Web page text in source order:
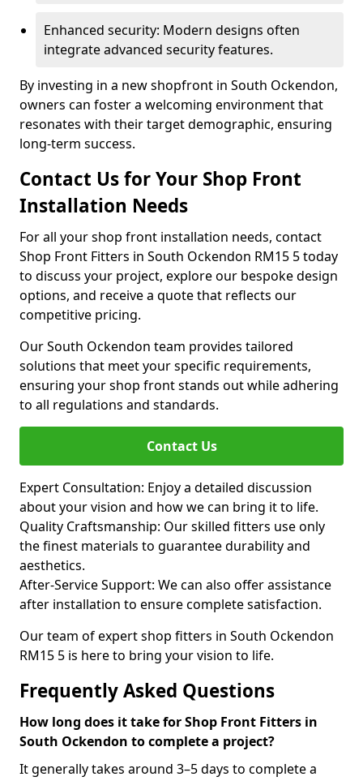
Enhanced security: Modern designs often
integrate advanced security features.
By investing in a new shopfront in South Ockendon,
owners can foster a welcoming environment that
resonates with their target demographic, ensuring
long-term success.
Contact Us for Your Shop Front
Installation Needs
For all your shop front installation needs, contact
Shop Front Fitters in South Ockendon RM15 5 today
to discuss your project, explore our bespoke design
options, and receive a quote that reflects our
competitive pricing.
Our South Ockendon team provides tailored
solutions that meet your specific requirements,
ensuring your shop front stands out while adhering
to all regulations and standards.
Contact Us
Expert Consultation: Enjoy a detailed discussion
about your vision and how we can bring it to life.
Quality Craftsmanship: Our skilled fitters use only
the finest materials to guarantee durability and
aesthetics.
After-Service Support: We can also offer assistance
after installation to ensure complete satisfaction.
Our team of expert shop fitters in South Ockendon
RM15 5 is here to bring your vision to life.
Frequently Asked Questions
How long does it take for Shop Front Fitters in
South Ockendon to complete a project?
It generally takes around 3–5 days to complete a